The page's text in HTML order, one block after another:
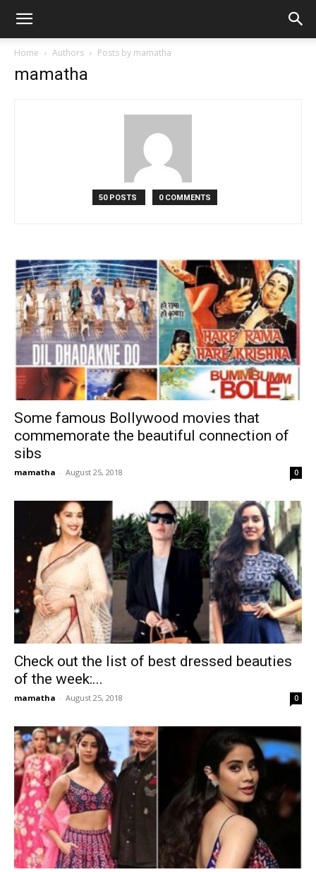
Home Authors Posts by mamatha
mamatha
50 POSTS 0 COMMENTS
Some famous Bollywood movies that
commemorate the beautiful connection of
sibs
mamatha - August 25, 2018 0
Check out the list of best dressed beauties
of the week:...
mamatha - August 25, 2018 0